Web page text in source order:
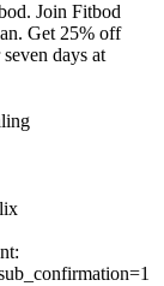
Join Fitbod
Get 25% off
days at